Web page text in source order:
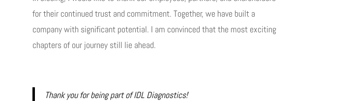
for their continued trust and commitment. Together, we have built a
company with significant potential. I am convinced that the most exciting
chapters of our journey still lie ahead.
Thank you for being part of IDL Diagnostics!